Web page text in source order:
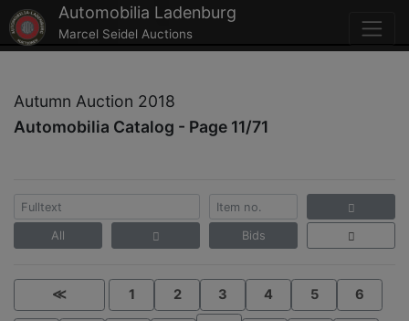
Automobilia Ladenburg
Marcel Seidel Auctions
Autumn Auction 2018
Automobilia Catalog - Page 11/71
All Bids
≪ 1 2 3 4 5 6